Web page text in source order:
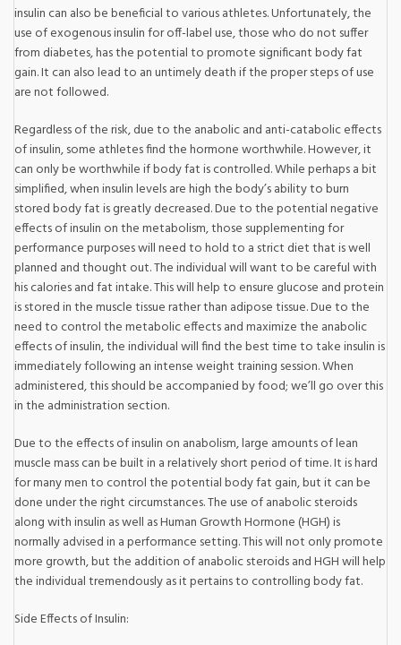
insulin can also be beneficial to various athletes. Unfortunately, the
use of exogenous insulin for off-label use, those who do not suffer
from diabetes, has the potential to promote significant body fat
gain. It can also lead to an untimely death if the proper steps of use
are not followed.
Regardless of the risk, due to the anabolic and anti-catabolic effects
of insulin, some athletes find the hormone worthwhile. However, it
can only be worthwhile if body fat is controlled. While perhaps a bit
simplified, when insulin levels are high the body’s ability to burn
stored body fat is greatly decreased. Due to the potential negative
effects of insulin on the metabolism, those supplementing for
performance purposes will need to hold to a strict diet that is well
planned and thought out. The individual will want to be careful with
his calories and fat intake. This will help to ensure glucose and protein
is stored in the muscle tissue rather than adipose tissue. Due to the
need to control the metabolic effects and maximize the anabolic
effects of insulin, the individual will find the best time to take insulin is
immediately following an intense weight training session. When
administered, this should be accompanied by food; we’ll go over this
in the administration section.
Due to the effects of insulin on anabolism, large amounts of lean
muscle mass can be built in a relatively short period of time. It is hard
for many men to control the potential body fat gain, but it can be
done under the right circumstances. The use of anabolic steroids
along with insulin as well as Human Growth Hormone (HGH) is
normally advised in a performance setting. This will not only promote
more growth, but the addition of anabolic steroids and HGH will help
the individual tremendously as it pertains to controlling body fat.
Side Effects of Insulin: